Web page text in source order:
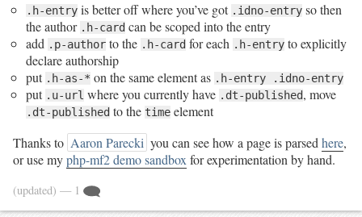
.h-entry is better off where you’ve got .idno-entry so then
the author .h-card can be scoped into the entry
add .p-author to the .h-card for each .h-entry to explicitly
declare authorship
put .h-as-* on the same element as .h-entry .idno-entry
put .u-url where you currently have .dt-published, move
.dt-published to the time element
Thanks to Aaron Parecki you can see how a page is parsedhere,
or use myphp-mf2 demo sandbox for experimentation by hand.
(updated) — 1